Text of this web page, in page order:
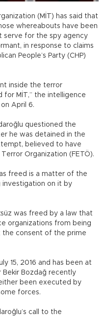
(MİT) has said that
whereabouts have been
serve for the spy agency
in response to claims
People’s Party (CHP)
inside the terror
for MİT,” the intelligence
April 6.
questioned the
he was detained in the
believed to have
Organization (FETÖ).
freed is a matter of the
investigation on it by
was freed by a law that
organizations from being
consent of the prime
15, 2016 and has been at
Bekir Bozdağ recently
been executed by
forces.
call to the